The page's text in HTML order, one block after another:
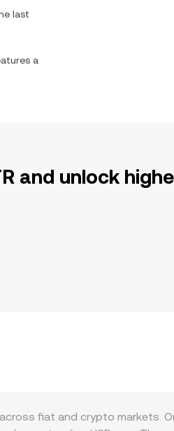
last
a
and unlock
fiat and crypto markets.